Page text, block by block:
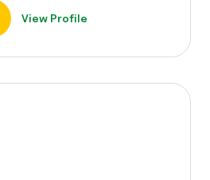
View Profile